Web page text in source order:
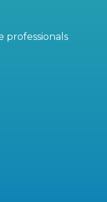
professionals